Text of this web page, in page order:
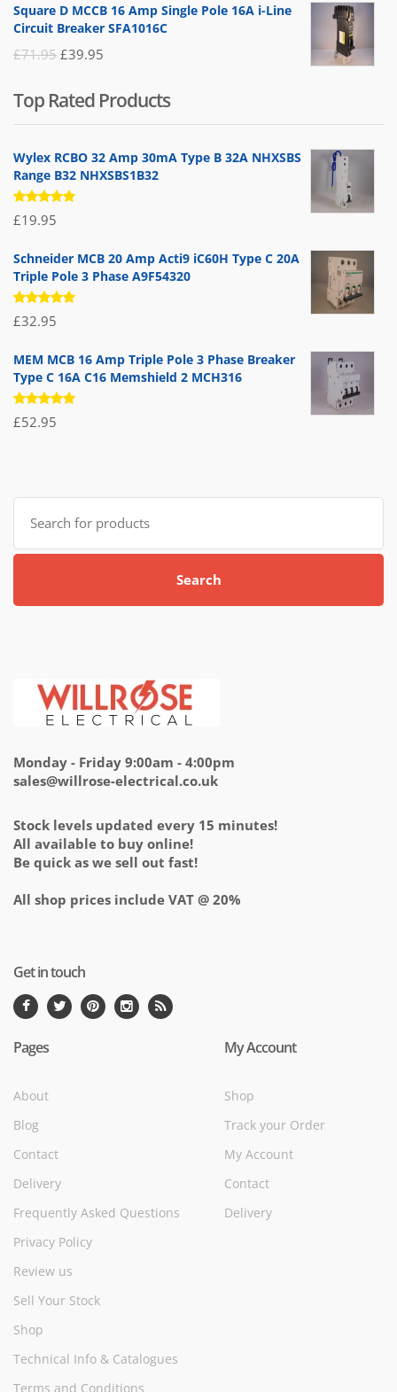
was: is:
Square D MCCB 16 Amp Single Pole 16A i-Line
Circuit Breaker SFA1016C
£71.95 Original
was:
£71.95.
£39.95
is:
£39.95.
Top Rated Products
Wylex RCBO 32 Amp 30mA Type B 32A NHXSBS
Range B32 NHXSBS1B32
Rated
5.00out
£19.95
Schneider MCB 20 Amp Acti9 iC60H Type C 20A
Triple Pole 3 Phase A9F54320
Rated
5.00out
£32.95
MEM MCB 16 Amp Triple Pole 3 Phase Breaker
Type C 16A C16 Memshield 2 MCH316
Rated
5.00out
£52.95
Search
for:
Search
Monday - Friday 9:00am - 4:00pm
sales@willrose-electrical.co.uk
Stock levels updated every 15 minutes!
All available to buy online!
Be quick as we sell out fast!
All shop prices include VAT @ 20%
Get in touch
Pages
About
Blog
Contact
Delivery
Frequently Asked Questions
Privacy Policy
Review us
Sell Your Stock
Shop
Technical Info & Catalogues
Terms and Conditions
My Account
Shop
Track your Order
My Account
Contact
Delivery